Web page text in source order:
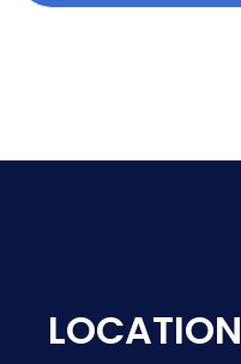
LOCATION